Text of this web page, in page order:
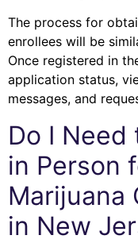
The process for
enrollees will be
Once registered in
application status,
messages, and
Do I Need
in Person
Marijuana
in New